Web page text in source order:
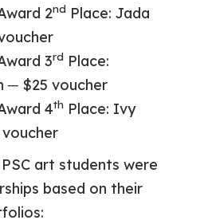
2nd Place: Jada
3rd Place:
─ $25 voucher
4th Place: Ivy
art students were
based on their